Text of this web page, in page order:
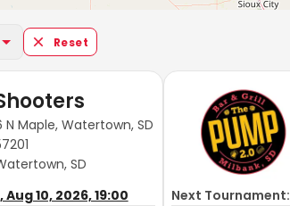
Reset
N Maple, Watertown, SD
SD
Aug 10, 2026, 19:00
Next Tournament: